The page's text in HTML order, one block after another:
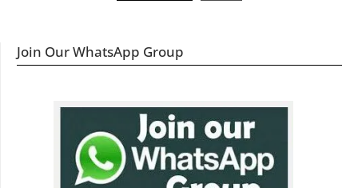
Join Our WhatsApp Group